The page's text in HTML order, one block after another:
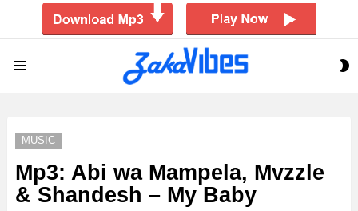
MUSIC
Mp3: Abi wa Mampela, Mvzzle
& Shandesh – My Baby